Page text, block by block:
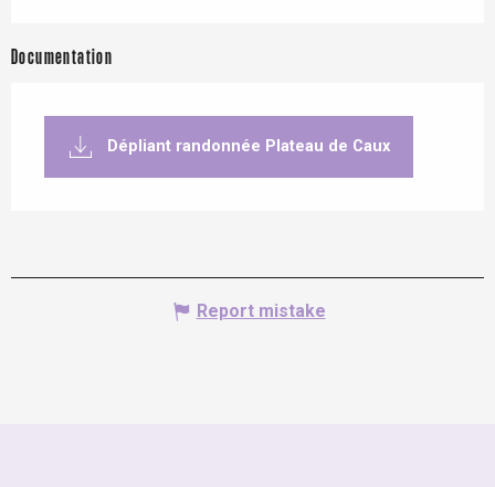
Documentation
Dépliant randonnée Plateau de Caux
Report mistake